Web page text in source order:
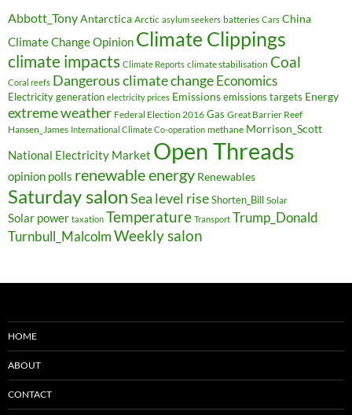
Abbott_TonyAntarctica Arctic asylum seekers batteries Cars China
Climate Change Opinion Climate Clippings
climate impacts Climate Reports climate stabilisation Coal
Coral reefs Dangerous climate changeEconomics
Electricity generation electricity prices Emissions emissions targets Energy
extreme weather Federal Election 2016 Gas Great Barrier Reef
Hansen_James International Climate Co-operation methane Morrison_Scott
National Electricity Market Open Threads
opinion polls renewable energy Renewables
Saturday salonSea level rise Shorten_Bill Solar
Solar power taxation Temperature Transport Trump_Donald
Turnbull_MalcolmWeekly salon
HOME
ABOUT
CONTACT